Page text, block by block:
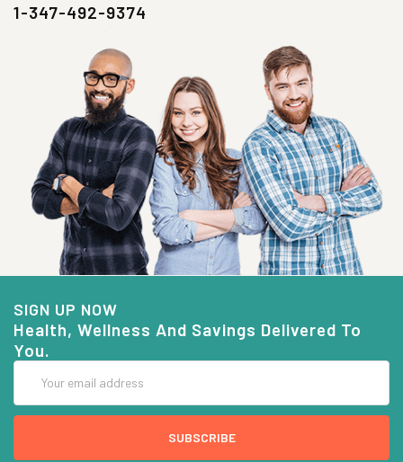
1-347-492-9374
SIGN UP NOW
Health, Wellness And Savings Delivered To
You.
Address